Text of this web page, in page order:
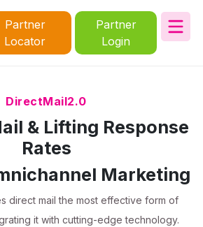
Partner
Locator
Partner
Login
DirectMail2.0
& Lifting Response
Rates
Marketing
direct mail the most effective form of
it with cutting-edge technology.